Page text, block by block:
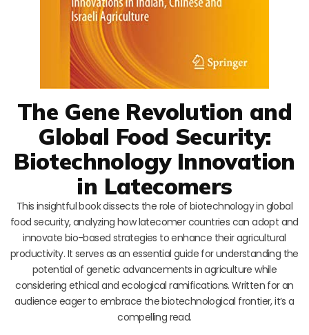
The Gene Revolution and
Global Food Security:
Biotechnology Innovation
in Latecomers
This insightful book dissects the role of biotechnology in global
food security, analyzing how latecomer countries can adopt and
innovate bio-based strategies to enhance their agricultural
productivity. It serves as an essential guide for understanding the
potential of genetic advancements in agriculture while
considering ethical and ecological ramifications. Written for an
audience eager to embrace the biotechnological frontier, it’s a
compelling read.